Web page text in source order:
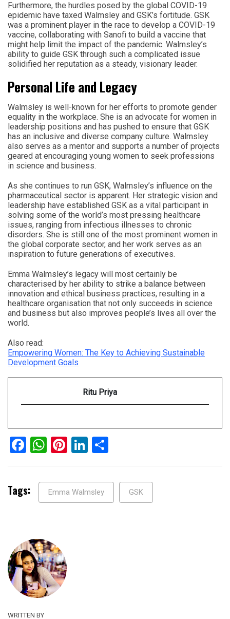
Furthermore, the hurdles posed by the global COVID-19
epidemic have taxed Walmsley and GSK’s fortitude. GSK
was a prominent player in the race to develop a COVID-19
vaccine, collaborating with Sanofi to build a vaccine that
might help limit the impact of the pandemic. Walmsley’s
ability to guide GSK through such a complicated issue
solidified her reputation as a steady, visionary leader.
Personal Life and Legacy
Walmsley is well-known for her efforts to promote gender
equality in the workplace. She is an advocate for women in
leadership positions and has pushed to ensure that GSK
has an inclusive and diverse company culture. Walmsley
also serves as a mentor and supports a number of projects
geared at encouraging young women to seek professions
in science and business.
As she continues to run GSK, Walmsley’s influence on the
pharmaceutical sector is apparent. Her strategic vision and
leadership have established GSK as a vital participant in
solving some of the world’s most pressing healthcare
issues, ranging from infectious illnesses to chronic
disorders. She is still one of the most prominent women in
the global corporate sector, and her work serves as an
inspiration to future generations of executives.
Emma Walmsley’s legacy will most certainly be
characterised by her ability to strike a balance between
innovation and ethical business practices, resulting in a
healthcare organisation that not only succeeds in science
and business but also improves people’s lives all over the
world.
Also read:
Empowering Women: The Key to Achieving Sustainable
Development Goals
Ritu Priya
Facebook
WhatsApp
Pinterest
LinkedIn
Tags: Emma Walmsley GSK
WRITTEN BY